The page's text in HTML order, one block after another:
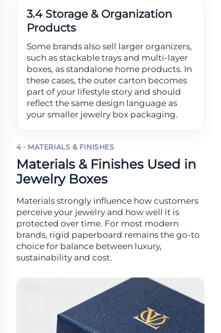
3.4 Storage & Organization
Products
Some brands also sell larger organizers,
such as stackable trays and multi-layer
boxes, as standalone home products. In
these cases, the outer carton becomes
part of your lifestyle story and should
reflect the same design language as
your smaller jewelry box packaging.
4 · MATERIALS & FINISHES
Materials & Finishes Used in
Jewelry Boxes
Materials strongly influence how customers
perceive your jewelry and how well it is
protected over time. For most modern
brands, rigid paperboard remains the go-to
choice for balance between luxury,
sustainability and cost.